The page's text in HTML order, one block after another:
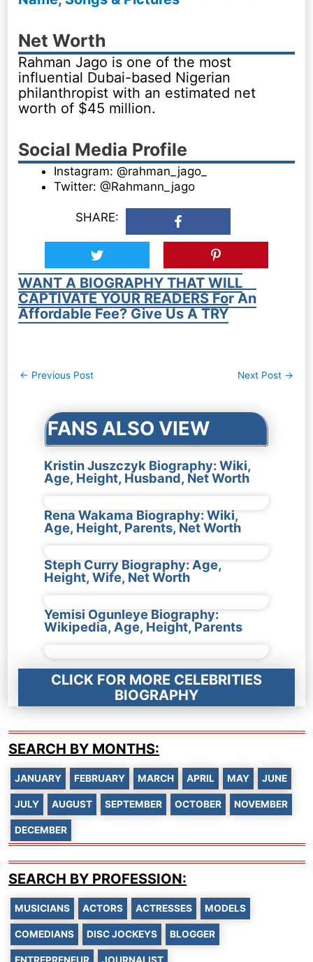
Net Worth
Rahman Jago is one of the most
influential Dubai-based Nigerian
philanthropist with an estimated net
worth of $45 million.
Social Media Profile
Instagram: @rahman_jago_
Twitter: @Rahmann_jago
SHARE:
WANT A BIOGRAPHY THAT WILL
CAPTIVATE YOUR READERS For An
Affordable Fee? Give Us A TRY
Post
← Previous Post Next Post →
FANS ALSO VIEW
Kristin Juszczyk Biography: Wiki,
Age, Height, Husband, Net Worth
Rena Wakama Biography: Wiki,
Age, Height, Parents, Net Worth
Steph Curry Biography: Age,
Height, Wife, Net Worth
Yemisi Ogunleye Biography:
Wikipedia, Age, Height, Parents
CLICK FOR MORE CELEBRITIES
BIOGRAPHY
SEARCH BY MONTHS:
JANUARY FEBRUARY MARCH APRIL MAY JUNE
JULY AUGUST SEPTEMBER OCTOBER NOVEMBER
DECEMBER
SEARCH BY PROFESSION:
MUSICIANS ACTORS ACTRESSES MODELS
COMEDIANS DISC JOCKEYS BLOGGER